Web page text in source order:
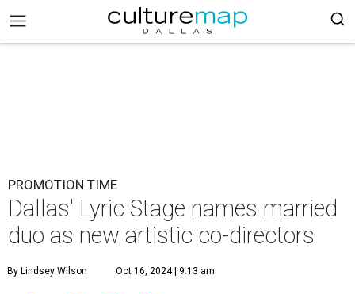
PROMOTION TIME
Dallas' Lyric Stage names married
duo as new artistic co-directors
By Lindsey Wilson Oct 16, 2024 | 9:13 am